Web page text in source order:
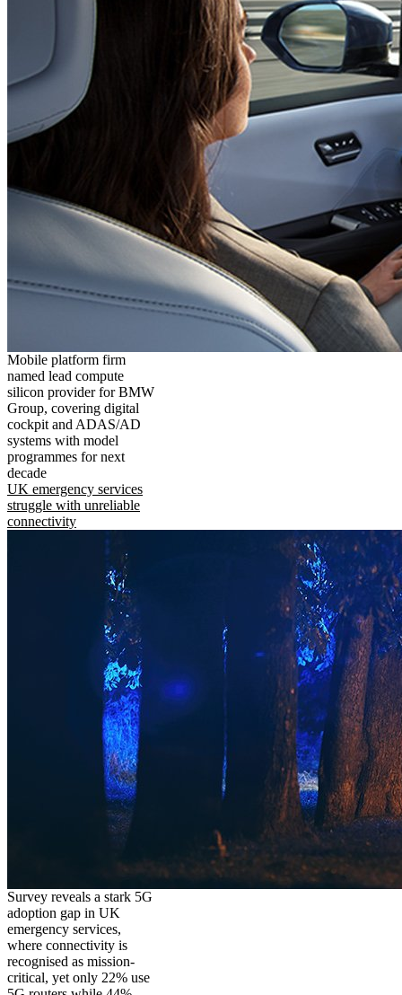
Mobile platform firm
named lead compute
silicon provider for BMW
Group, covering digital
cockpit and ADAS/AD
systems with model
programmes for next
decade
UK emergency services
struggle with unreliable
connectivity
Survey reveals a stark 5G
adoption gap in UK
emergency services,
where connectivity is
recognised as mission-
critical, yet only 22% use